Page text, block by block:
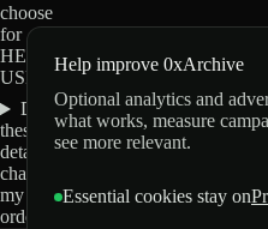
choose
for
HEMI-
USD?
Do
these
details
change
my
order?
Help improve 0xArchive
Optional analytics and
what works, measure
see more relevant.
Essential cookies stay on